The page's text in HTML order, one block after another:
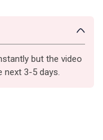
but the video
next 3-5 days.